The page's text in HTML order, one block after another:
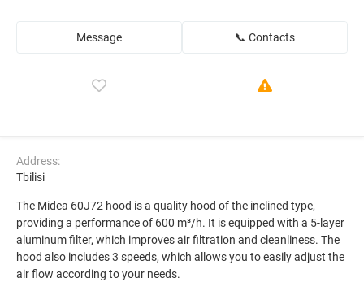
Message 📞 Contacts
Address:
Tbilisi
The Midea 60J72 hood is a quality hood of the inclined type,
providing a performance of 600 m³/h. It is equipped with a 5-layer
aluminum filter, which improves air filtration and cleanliness. The
hood also includes 3 speeds, which allows you to easily adjust the
air flow according to your needs.